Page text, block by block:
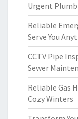
Urgent
Reliable
Serve You
CCTV Pipe
Sewer
Reliable Gas
Cozy Winters